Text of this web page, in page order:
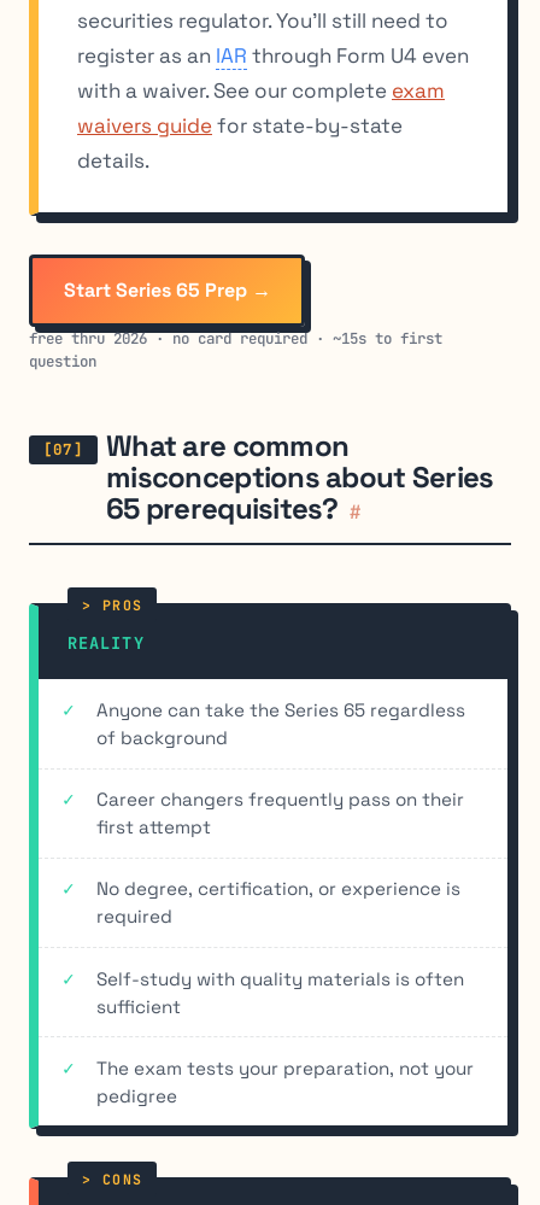
securities regulator. You’ll still need to
register as an IAR through Form U4 even
with a waiver. See our complete exam
waivers guide for state-by-state
details.
Start Series 65 Prep →
free thru 2026 · no card required · ~15s to first
question
What are common
misconceptions about Series
65 prerequisites? #
REALITY
Anyone can take the Series 65 regardless
of background
Career changers frequently pass on their
first attempt
No degree, certification, or experience is
required
Self-study with quality materials is often
sufficient
The exam tests your preparation, not your
pedigree